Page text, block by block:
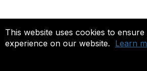
This website uses cookies to
experience on our website. Learn